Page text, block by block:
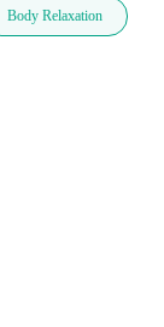
Body Relaxation